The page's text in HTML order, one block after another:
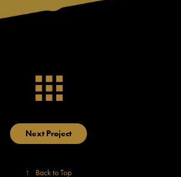
Next Project
↑ Back to Top